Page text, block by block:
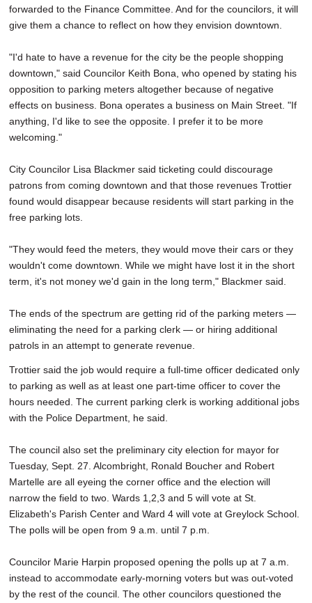
forwarded to the Finance Committee. And for the councilors, it will
give them a chance to reflect on how they envision downtown.
"I'd hate to have a revenue for the city be the people shopping
downtown," said Councilor Keith Bona, who opened by stating his
opposition to parking meters altogether because of negative
effects on business. Bona operates a business on Main Street. "If
anything, I'd like to see the opposite. I prefer it to be more
welcoming."
City Councilor Lisa Blackmer said ticketing could discourage
patrons from coming downtown and that those revenues Trottier
found would disappear because residents will start parking in the
free parking lots.
"They would feed the meters, they would move their cars or they
wouldn't come downtown. While we might have lost it in the short
term, it's not money we'd gain in the long term," Blackmer said.
The ends of the spectrum are getting rid of the parking meters —
eliminating the need for a parking clerk — or hiring additional
patrols in an attempt to generate revenue.
Trottier said the job would require a full-time officer dedicated only
to parking as well as at least one part-time officer to cover the
hours needed. The current parking clerk is working additional jobs
with the Police Department, he said.
The council also set the preliminary city election for mayor for
Tuesday, Sept. 27. Alcombright, Ronald Boucher and Robert
Martelle are all eyeing the corner office and the election will
narrow the field to two. Wards 1,2,3 and 5 will vote at St.
Elizabeth's Parish Center and Ward 4 will vote at Greylock School.
The polls will be open from 9 a.m. until 7 p.m.
Councilor Marie Harpin proposed opening the polls up at 7 a.m.
instead to accommodate early-morning voters but was out-voted
by the rest of the council. The other councilors questioned the